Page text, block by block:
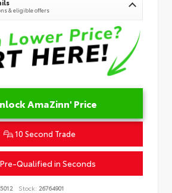
& eligible offers
AmaZinn' Price
10 Second Trade
Qualified in Seconds
Stock: 26764901